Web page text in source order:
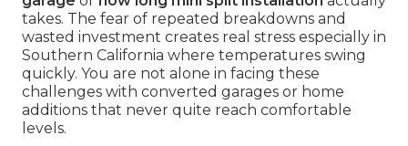
takes. The fear of repeated breakdowns and
wasted investment creates real stress especially in
Southern California where temperatures swing
quickly. You are not alone in facing these
challenges with converted garages or home
additions that never quite reach comfortable
levels.